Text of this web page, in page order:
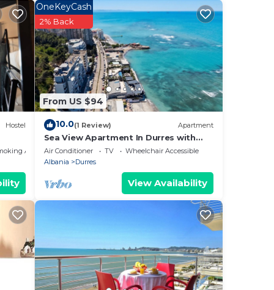
of
Hostel
Area
From US $94
OneKeyCash
2% Back
10.0(1 Review) Apartment
Sea View Apartment In Durres with
Private Parking
Air Conditioner TV
Wheelchair Accessible
Albania
Durres
View Availability